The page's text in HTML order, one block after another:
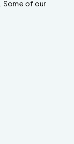
. Some of our